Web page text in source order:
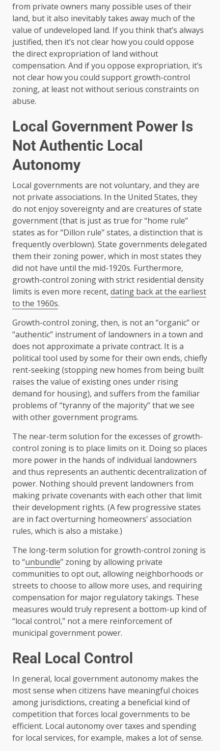
from private owners many possible uses of their
land, but it also inevitably takes away much of the
value of undeveloped land. If you think that’s always
justified, then it’s not clear how you could oppose
the direct expropriation of land without
compensation. And if you oppose expropriation, it’s
not clear how you could support growth-control
zoning, at least not without serious constraints on
abuse.
Local Government Power Is
Not Authentic Local
Autonomy
Local governments are not voluntary, and they are
not private associations. In the United States, they
do not enjoy sovereignty and are creatures of state
government (that is just as true for “home rule”
states as for “Dillon rule” states, a distinction that is
frequently overblown). State governments delegated
them their zoning power, which in most states they
did not have until the mid-1920s. Furthermore,
growth-control zoning with strict residential density
limits is even more recent, dating back at the earliest
to the 1960s.
Growth-control zoning, then, is not an “organic” or
“authentic” instrument of landowners in a town and
does not approximate a private contract. It is a
political tool used by some for their own ends, chiefly
rent-seeking (stopping new homes from being built
raises the value of existing ones under rising
demand for housing), and suffers from the familiar
problems of “tyranny of the majority” that we see
with other government programs.
The near-term solution for the excesses of growth-
control zoning is to place limits on it. Doing so places
more power in the hands of individual landowners
and thus represents an authentic decentralization of
power. Nothing should prevent landowners from
making private covenants with each other that limit
their development rights. (A few progressive states
are in fact overturning homeowners’ association
rules, which is also a mistake.)
The long-term solution for growth-control zoning is
to “unbundle” zoning by allowing private
communities to opt out, allowing neighborhoods or
streets to choose to allow more uses, and requiring
compensation for major regulatory takings. These
measures would truly represent a bottom-up kind of
“local control,” not a mere reinforcement of
municipal government power.
Real Local Control
In general, local government autonomy makes the
most sense when citizens have meaningful choices
among jurisdictions, creating a beneficial kind of
competition that forces local governments to be
efficient. Local autonomy over taxes and spending
for local services, for example, makes a lot of sense.